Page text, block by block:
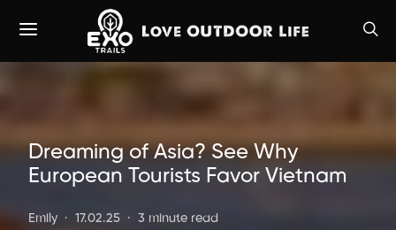
Dreaming of Asia? See Why
European Tourists Favor Vietnam
Emily 17.02.25 3 minute read